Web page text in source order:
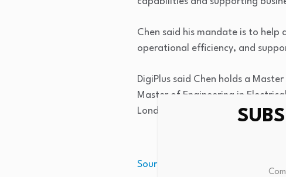
Chen said his mandate is to help
operational efficiency, and
DigiPlus said Chen holds a
Master of Engineering in
London.
Source link